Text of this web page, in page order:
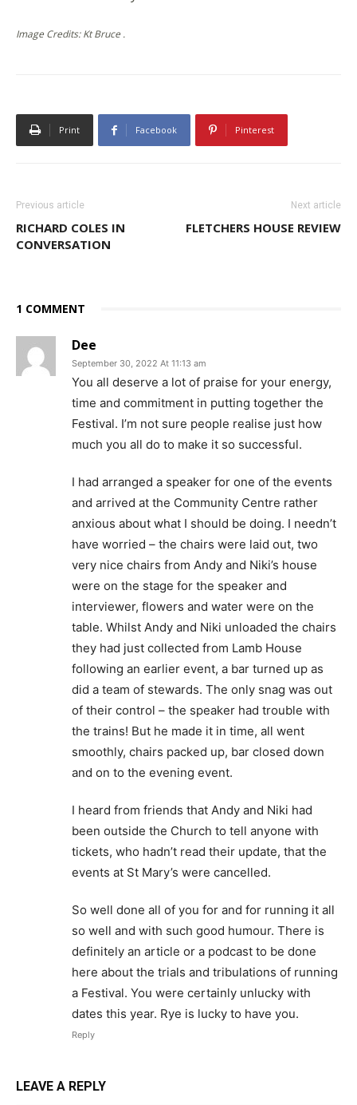
Image Credits: Kt Bruce .
Print Facebook Pinterest
Previous article
RICHARD COLES IN
CONVERSATION
Next article
FLETCHERS HOUSE REVIEW
1 COMMENT
Dee
September 30, 2022 At 11:13 am
You all deserve a lot of praise for your energy,
time and commitment in putting together the
Festival. I’m not sure people realise just how
much you all do to make it so successful.
I had arranged a speaker for one of the events
and arrived at the Community Centre rather
anxious about what I should be doing. I needn’t
have worried – the chairs were laid out, two
very nice chairs from Andy and Niki’s house
were on the stage for the speaker and
interviewer, flowers and water were on the
table. Whilst Andy and Niki unloaded the chairs
they had just collected from Lamb House
following an earlier event, a bar turned up as
did a team of stewards. The only snag was out
of their control – the speaker had trouble with
the trains! But he made it in time, all went
smoothly, chairs packed up, bar closed down
and on to the evening event.
I heard from friends that Andy and Niki had
been outside the Church to tell anyone with
tickets, who hadn’t read their update, that the
events at St Mary’s were cancelled.
So well done all of you for and for running it all
so well and with such good humour. There is
definitely an article or a podcast to be done
here about the trials and tribulations of running
a Festival. You were certainly unlucky with
dates this year. Rye is lucky to have you.
Reply
LEAVE A REPLY